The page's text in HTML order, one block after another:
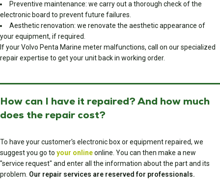
Preventive maintenance: we carry out a thorough check of the
electronic board to prevent future failures.
Aesthetic renovation: we renovate the aesthetic appearance of
your equipment, if required.
If your Volvo Penta Marine meter malfunctions, call on our specialized
repair expertise to get your unit back in working order.
How can I have it repaired? And how much
does the repair cost?
To have your customer's electronic box or equipment repaired, we
suggest you go to your onlineonline. You can then make a new
"service request" and enter all the information about the part and its
problem. Our repair services are reserved for professionals.